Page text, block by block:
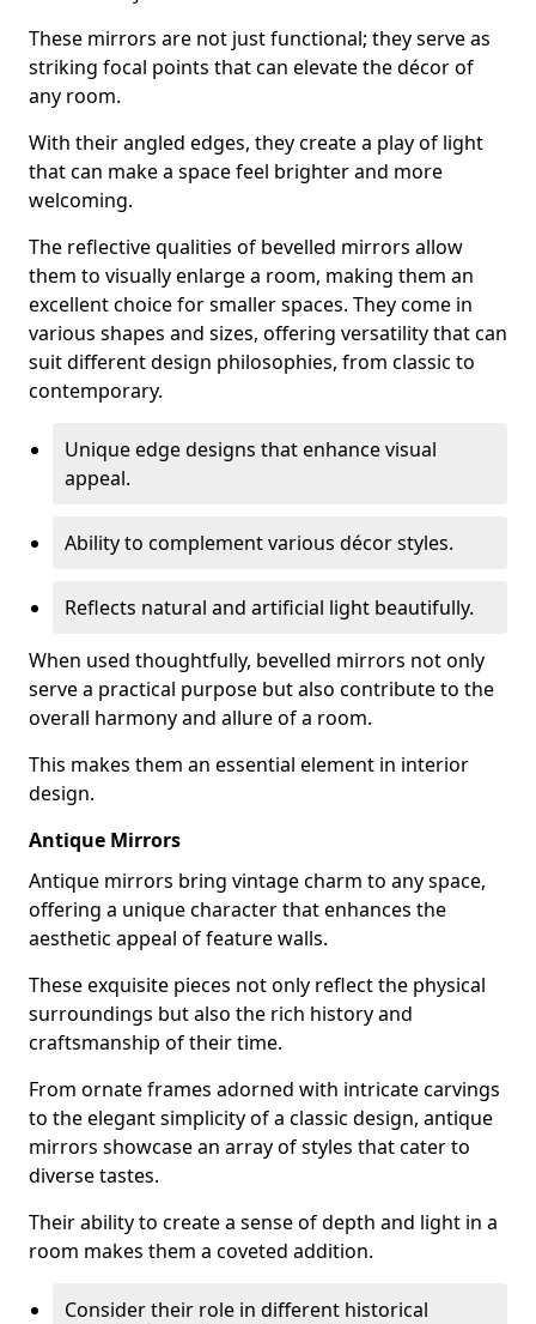
These mirrors are not just functional; they serve as
striking focal points that can elevate the décor of
any room.
With their angled edges, they create a play of light
that can make a space feel brighter and more
welcoming.
The reflective qualities of bevelled mirrors allow
them to visually enlarge a room, making them an
excellent choice for smaller spaces. They come in
various shapes and sizes, offering versatility that can
suit different design philosophies, from classic to
contemporary.
Unique edge designs that enhance visual
appeal.
Ability to complement various décor styles.
Reflects natural and artificial light beautifully.
When used thoughtfully, bevelled mirrors not only
serve a practical purpose but also contribute to the
overall harmony and allure of a room.
This makes them an essential element in interior
design.
Antique Mirrors
Antique mirrors bring vintage charm to any space,
offering a unique character that enhances the
aesthetic appeal of feature walls.
These exquisite pieces not only reflect the physical
surroundings but also the rich history and
craftsmanship of their time.
From ornate frames adorned with intricate carvings
to the elegant simplicity of a classic design, antique
mirrors showcase an array of styles that cater to
diverse tastes.
Their ability to create a sense of depth and light in a
room makes them a coveted addition.
Consider their role in different historical